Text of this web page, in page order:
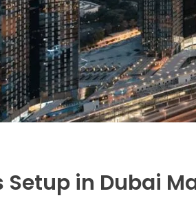
Setup in Dubai